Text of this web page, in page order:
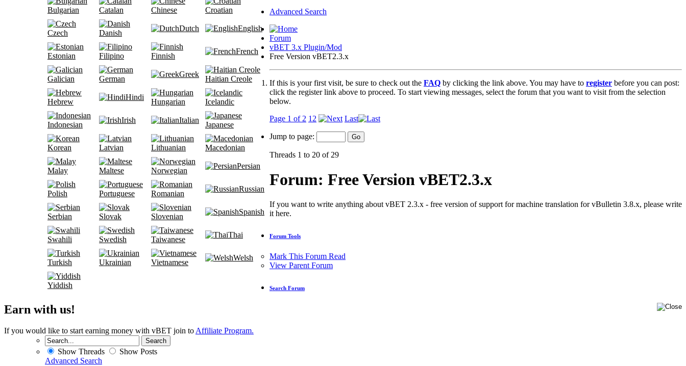
Bulgarian Catalan Chinese Croatian
Czech Danish
Dutch English
Estonian Filipino Finnish
French
Galician German
Greek
Haitian Creole
Hebrew
Hindi
Hungarian Icelandic
Indonesian
Irish Italian
Japanese
Korean Latvian Lithuanian Macedonian
Malay Maltese Norwegian
Persian
Polish Portuguese Romanian
Russian
Serbian Slovak Slovenian
Spanish
Swahili Swedish Taiwanese
Thai
Turkish Ukrainian Vietnamese
Welsh
Yiddish
Advanced Search
Forum
vBET 3.x Plugin/Mod
Free Version vBET2.3.x
Earn with us!
If you would like to start earning money with vBET join toAffiliate Program.
If this is your first visit, be sure to check out the FAQ by clicking the link above. You may have to register before you can post:
click the register link above to proceed. To start viewing messages, select the forum that you want to visit from the selection
below.
Page 1 of 2 1 2 Last
Jump to page:
Threads 1 to 20 of 29
Forum: Free Version vBET2.3.x
If you want to write anything about vBET 2.3.x - free version of support for machine translation for vBulletin 3.8.x, please write
it here.
Forum Tools
Mark This Forum Read
View Parent Forum
Search Forum
Show Threads
Show Posts
Advanced Search